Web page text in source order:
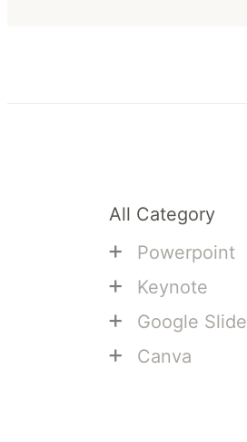
All Category
+ Powerpoint
+ Keynote
+ Google Slide
+ Canva